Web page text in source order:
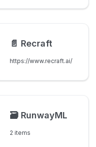
📄️ Recraft
https://www.recraft.ai/
🗃️ RunwayML
2 items